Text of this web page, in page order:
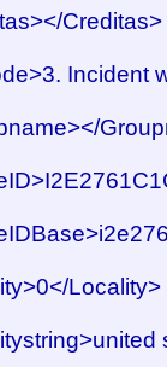
Creditas>
Incident
Locality>